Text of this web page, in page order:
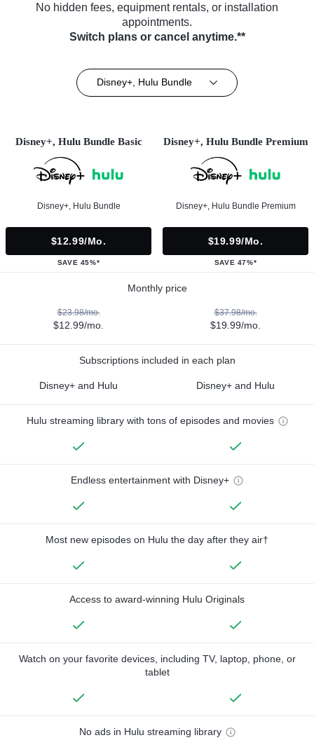
No hidden fees, equipment rentals, or installation
appointments.
Switch plans or cancel anytime.**
Disney+, Hulu Bundle
Disney+, Hulu Bundle Basic
Disney+, Hulu Bundle
$12.99/mo.
SAVE 45%*
Disney+, Hulu Bundle Premium
Disney+, Hulu Bundle Premium
$19.99/mo.
SAVE 47%*
Monthly price
$23.98/mo.
$12.99/mo.
$37.98/mo.
$19.99/mo.
Subscriptions included in each plan
Disney+ and Hulu Disney+ and Hulu
Hulu streaming library with tons of episodes and movies
Endless entertainment with Disney+
Most new episodes on Hulu the day after they air†
Access to award-winning Hulu Originals
Watch on your favorite devices, including TV, laptop, phone, or
tablet
No ads in Hulu streaming library